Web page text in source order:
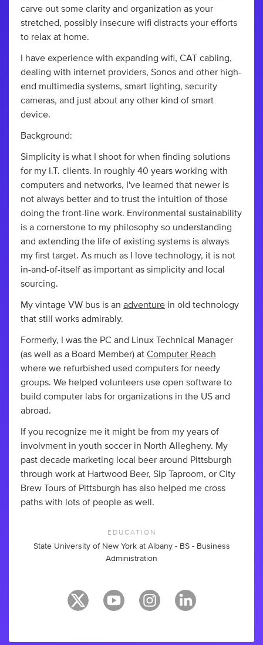
carve out some clarity and organization as your
stretched, possibly insecure wifi distracts your efforts
to relax at home.
I have experience with expanding wifi, CAT cabling,
dealing with internet providers, Sonos and other high-
end multimedia systems, smart lighting, security
cameras, and just about any other kind of smart
device.
Background:
Simplicity is what I shoot for when finding solutions
for my I.T. clients. In roughly 40 years working with
computers and networks, I've learned that newer is
not always better and to trust the intuition of those
doing the front-line work. Environmental sustainability
is a cornerstone to my philosophy so understanding
and extending the life of existing systems is always
my first target. As much as I love technology, it is not
in-and-of-itself as important as simplicity and local
sourcing.
My vintage VW bus is an adventure in old technology
that still works admirably.
Formerly, I was the PC and Linux Technical Manager
(as well as a Board Member) at Computer Reach
where we refurbished used computers for needy
groups. We helped volunteers use open software to
build computer labs for organizations in the US and
abroad.
If you recognize me it might be from my years of
involvment in youth soccer in North Allegheny. My
past decade marketing local beer around Pittsburgh
through work at Hartwood Beer, Sip Taproom, or City
Brew Tours of Pittsburgh has also helped me cross
paths with lots of people as well.
EDUCATION
State University of New York at Albany - BS - Business
Administration